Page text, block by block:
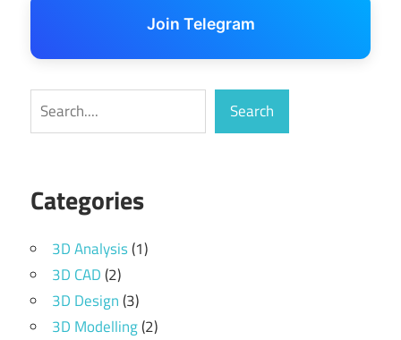
Join Telegram
Search Search
Categories
3D Analysis(1)
3D CAD(2)
3D Design(3)
3D Modelling(2)